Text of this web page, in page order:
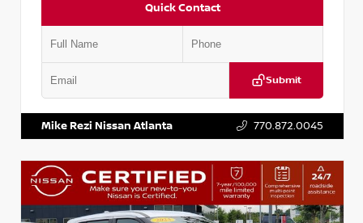
Quick Contact
Submit
Mike Rezi Nissan Atlanta 770.872.0045